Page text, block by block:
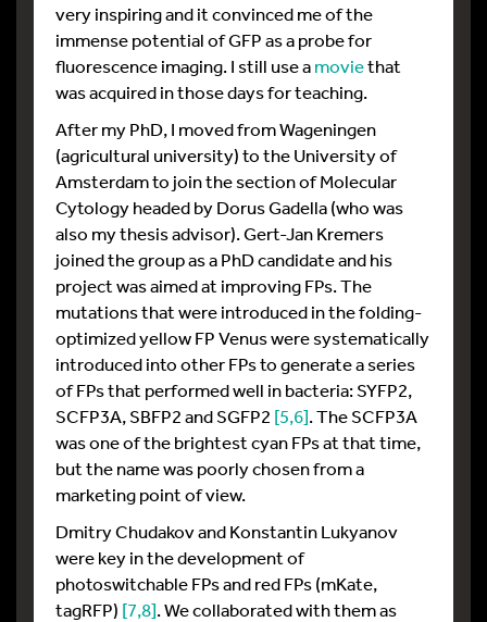
very inspiring and it convinced me of the
immense potential of GFP as a probe for
fluorescence imaging. I still use amoviethat
was acquired in those days for teaching.
After my PhD, I moved from Wageningen
(agricultural university) to the University of
Amsterdam to join the section of Molecular
Cytology headed by Dorus Gadella (who was
also my thesis advisor). Gert-Jan Kremers
joined the group as a PhD candidate and his
project was aimed at improving FPs. The
mutations that were introduced in the folding-
optimized yellow FP Venus were systematically
introduced into other FPs to generate a series
of FPs that performed well in bacteria: SYFP2,
SCFP3A, SBFP2 and SGFP2 [5,6]. The SCFP3A
was one of the brightest cyan FPs at that time,
but the name was poorly chosen from a
marketing point of view.
Dmitry Chudakov and Konstantin Lukyanov
were key in the development of
photoswitchable FPs and red FPs (mKate,
tagRFP) [7,8]. We collaborated with them as